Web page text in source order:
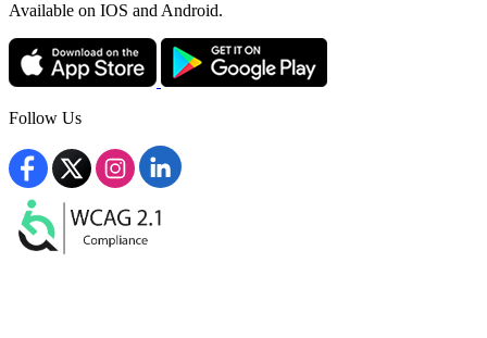
Available on IOS and Android.
Follow Us